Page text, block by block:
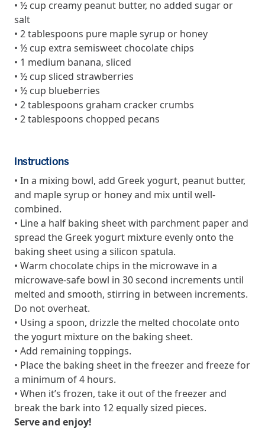
and Real Outcomes
MOBE effectively bends the cost curve for health plans by reducing
health care utilization for multi-chronic members. By identifying an
often-overlooked,…
Article
In conversation with: Jeff Warren, MOBE’s Chief
Financial Officer
MOBE’s finance function,…
Article News from MOBE 3 min read
Tim Wicks and Dev Warren Join MOBE Advisory Board
MINNEAPOLIS, April 4, 2023 — MOBE , a health outcomes
company focused on improving people’s health while reducing
health care costs, today announced the…
Article News from MOBE 3 min read
MOBE's Innovative Whole Person Health Guidance Now
Available to HealthPartners fully insured members.
HealthPartners now offers MOBE’s personalized health guidance to
fully-insured members. Learn how this partnership combines
advanced analytics with one-to-one support from Guides and
Pharmacists to improve outcomes and reduce costs through
whole-person care.
• ½ cup creamy peanut butter, no added sugar or
salt
• 2 tablespoons pure maple syrup or honey
• ½ cup extra semisweet chocolate chips
• 1 medium banana, sliced
• ½ cup sliced strawberries
• ½ cup blueberries
• 2 tablespoons graham cracker crumbs
• 2 tablespoons chopped pecans
Instructions
• In a mixing bowl, add Greek yogurt, peanut butter,
and maple syrup or honey and mix until well-
combined.
• Line a half baking sheet with parchment paper and
spread the Greek yogurt mixture evenly onto the
baking sheet using a silicon spatula.
• Warm chocolate chips in the microwave in a
microwave-safe bowl in 30 second increments until
melted and smooth, stirring in between increments.
Do not overheat.
• Using a spoon, drizzle the melted chocolate onto
the yogurt mixture on the baking sheet.
• Add remaining toppings.
• Place the baking sheet in the freezer and freeze for
a minimum of 4 hours.
• When it’s frozen, take it out of the freezer and
break the bark into 12 equally sized pieces.
Serve and enjoy!